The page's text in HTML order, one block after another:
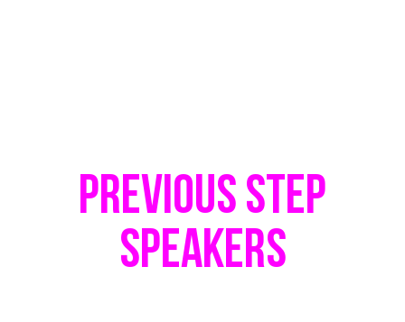
PREVIOUS STEP
SPEAKERS